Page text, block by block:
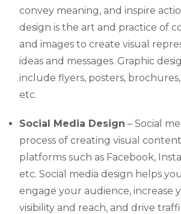
convey meaning, and inspire
design is the art and practice of
and images to create visual
ideas and messages. Graphic
include flyers, posters, brochures,
etc.
Social Media Design – Social
process of creating visual
platforms such as Facebook,
etc. Social media design helps
engage your audience, increase
visibility and reach, and drive